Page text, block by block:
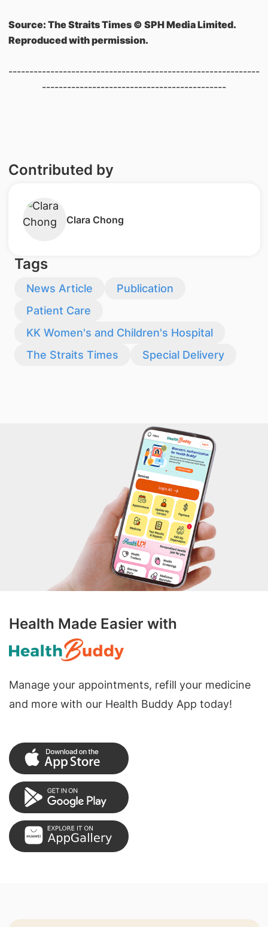
Source: The Straits Times © SPH Media Limited.
Reproduced with permission.
------------------------------------------------------------
--------------------------------------------
Contributed by
Clara Chong
Tags
News Article
Publication
Patient Care
KK Women's and Children's Hospital
The Straits Times
Special Delivery
Health Made Easier with
Manage your appointments, refill your medicine
and more with our Health Buddy App today!